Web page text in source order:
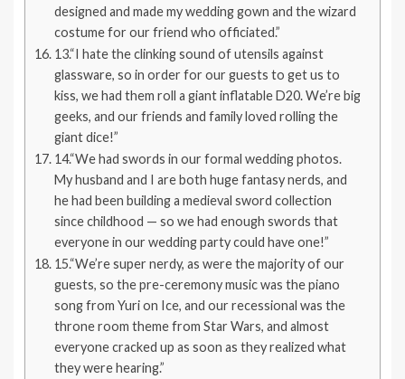
designed and made my wedding gown and the wizard
costume for our friend who officiated.”
13.“I hate the clinking sound of utensils against
glassware, so in order for our guests to get us to
kiss, we had them roll a giant inflatable D20. We’re big
geeks, and our friends and family loved rolling the
giant dice!”
14.“We had swords in our formal wedding photos.
My husband and I are both huge fantasy nerds, and
he had been building a medieval sword collection
since childhood — so we had enough swords that
everyone in our wedding party could have one!”
15.“We’re super nerdy, as were the majority of our
guests, so the pre-ceremony music was the piano
song from Yuri on Ice, and our recessional was the
throne room theme from Star Wars, and almost
everyone cracked up as soon as they realized what
they were hearing.”